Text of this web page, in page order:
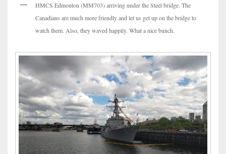
HMCS Edmonton (MM703) arriving under the Steel bridge. The
Canadians are much more friendly and let us get up on the bridge to
watch them. Also, they waved happily. What a nice bunch.